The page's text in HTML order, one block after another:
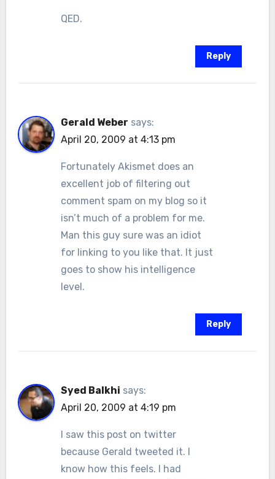
QED.
Reply
Gerald Weber says:
April 20, 2009 at 4:13 pm
Fortunately Akismet does an
excellent job of filtering out
comment spam on my blog so it
isn’t much of a problem for me.
Man this guy sure was an idiot
for linking to you like that. It just
goes to show his intelligence
level.
Reply
Syed Balkhi says:
April 20, 2009 at 4:19 pm
I saw this post on twitter
because Gerald tweeted it. I
know how this feels. I had